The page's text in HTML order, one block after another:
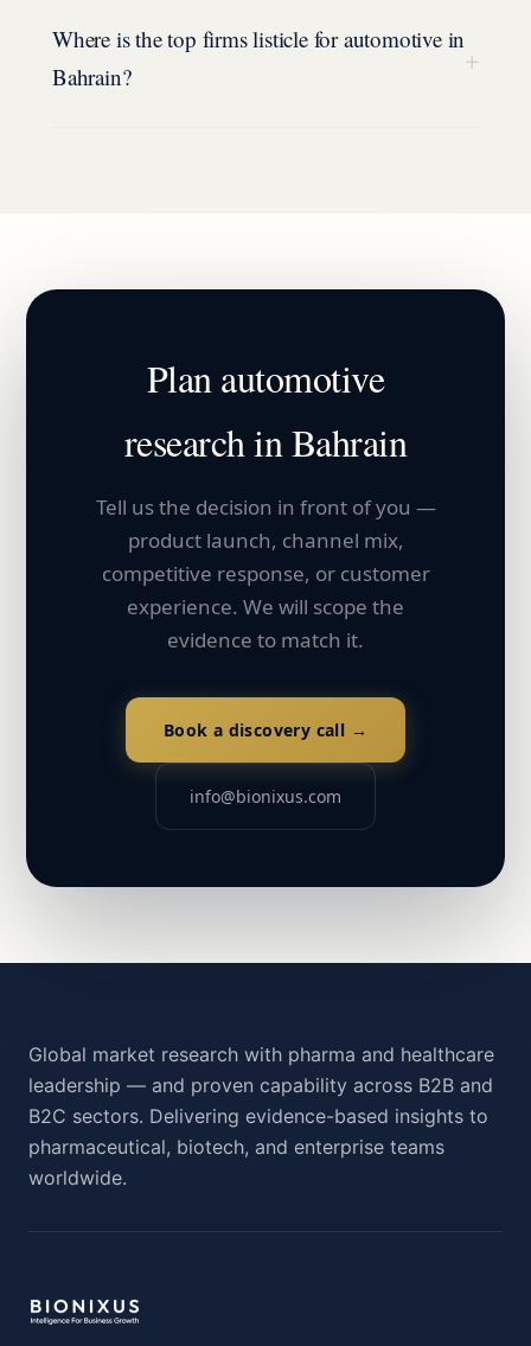
Where is the top firms listicle for automotive in
Bahrain?
+
Planautomotive
research inBahrain
Tell us the decision in front of you —
product launch, channel mix,
competitive response, or customer
experience. We will scope the
evidence to match it.
Book a discovery call →
info@bionixus.com
Global market research with pharma and healthcare
leadership — and proven capability across B2B and
B2C sectors. Delivering evidence-based insights to
pharmaceutical, biotech, and enterprise teams
worldwide.